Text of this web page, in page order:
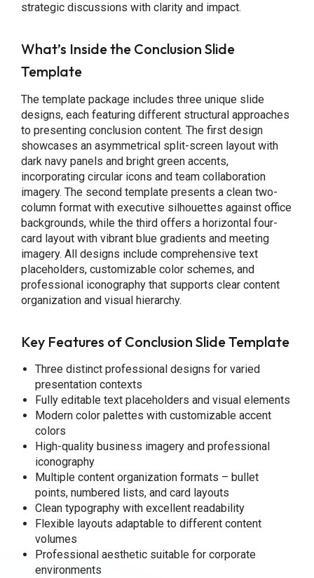
strategic discussions with clarity and impact.
What’s Inside the Conclusion Slide
Template
The template package includes three unique slide
designs, each featuring different structural approaches
to presenting conclusion content. The first design
showcases an asymmetrical split-screen layout with
dark navy panels and bright green accents,
incorporating circular icons and team collaboration
imagery. The second template presents a clean two-
column format with executive silhouettes against office
backgrounds, while the third offers a horizontal four-
card layout with vibrant blue gradients and meeting
imagery. All designs include comprehensive text
placeholders, customizable color schemes, and
professional iconography that supports clear content
organization and visual hierarchy.
Key Features of Conclusion Slide Template
Three distinct professional designs for varied
presentation contexts
Fully editable text placeholders and visual elements
Modern color palettes with customizable accent
colors
High-quality business imagery and professional
iconography
Multiple content organization formats – bullet
points, numbered lists, and card layouts
Clean typography with excellent readability
Flexible layouts adaptable to different content
volumes
Professional aesthetic suitable for corporate
environments